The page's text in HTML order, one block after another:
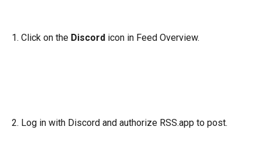
1. Click on the Discord icon in Feed Overview.
2. Log in with Discord and authorize RSS.app to post.